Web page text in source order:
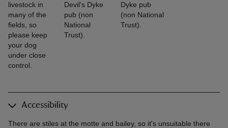
livestock in
many of the
fields, so
please keep
your dog
under close
control.
Devil's Dyke
pub (non
National
Trust).
Dyke pub
(non National
Trust).
Accessibility
There are stiles at the motte and bailey, so it's unsuitable there